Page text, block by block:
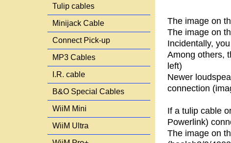
Tulip cables
Minijack Cable
Connect Pick-up
MP3 Cables
I.R. cable
B&O Special Cables
WiiM Mini
WiiM Ultra
The image on
The image on
Incidentally,
Among others,
left)
Newer
connection
If a tulip cable
Powerlink)
The image on